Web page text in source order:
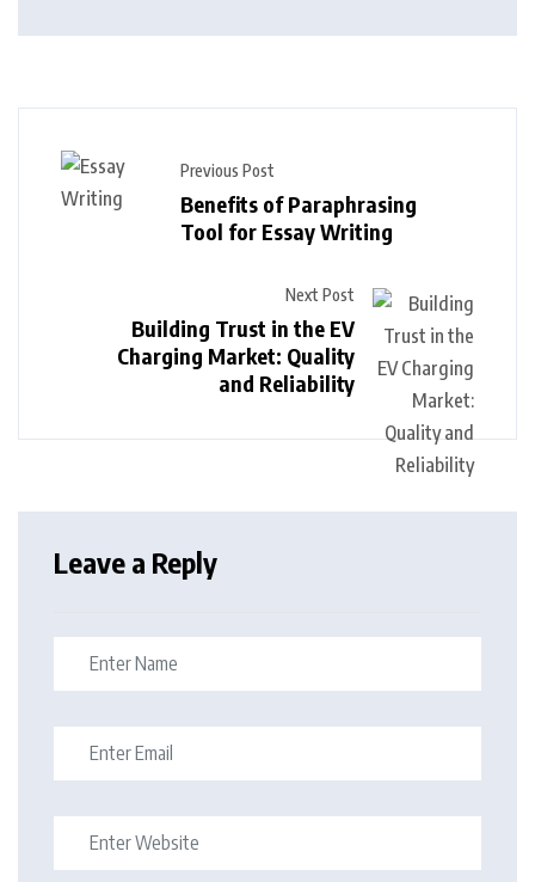
Previous Post
Benefits of Paraphrasing
Tool for Essay Writing
Next Post
Building Trust in the EV
Charging Market: Quality
and Reliability
Leave a Reply